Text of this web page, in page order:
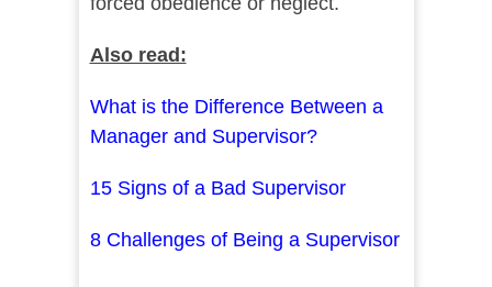
Also read:
What is the Difference Between a
Manager and Supervisor?
15 Signs of a Bad Supervisor
8 Challenges of Being a Supervisor